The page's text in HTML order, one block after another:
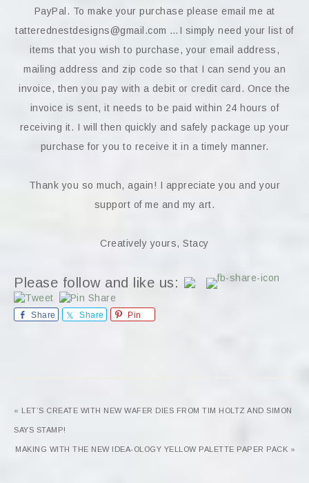
PayPal. To make your purchase please email me at
tatterednestdesigns@gmail.com …I simply need your list of
items that you wish to purchase, your email address,
mailing address and zip code so that I can send you an
invoice, then you pay with a debit or credit card. Once the
invoice is sent, it needs to be paid within 24 hours of
receiving it. I will then quickly and safely package up your
purchase for you to receive it in a timely manner.
Thank you so much, again! I appreciate you and your
support of me and my art.
Creatively yours, Stacy
Please follow and like us:
Share Share Pin
« LET’S CREATE WITH NEW WAFER DIES FROM TIM HOLTZ AND SIMON
SAYS STAMP!
MAKING WITH THE NEW IDEA-OLOGY YELLOW PALETTE PAPER PACK »